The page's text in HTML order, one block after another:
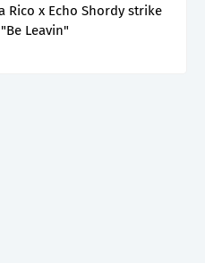
Rico x Echo Shordy strike
Leavin"